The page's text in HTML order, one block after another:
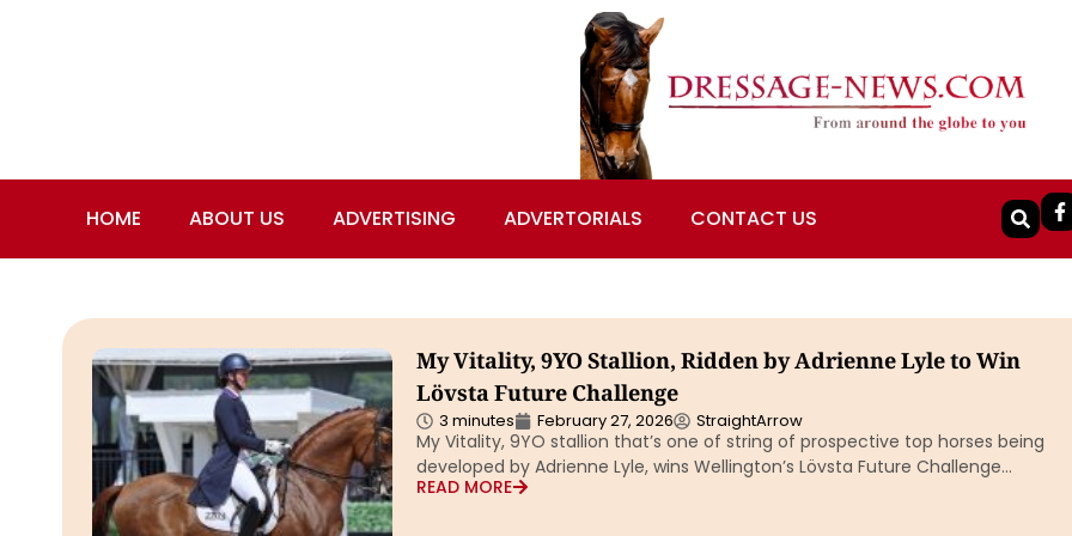
HOME ABOUT US ADVERTISING ADVERTORIALS CONTACT US
My Vitality, 9YO Stallion, Ridden by Adrienne Lyle to Win
Lövsta Future Challenge
3 minutes February 27, 2026 StraightArrow
My Vitality, 9YO stallion that’s one of string of prospective top horses being
developed by Adrienne Lyle, wins Wellington’s Lövsta Future Challenge…
READ MORE